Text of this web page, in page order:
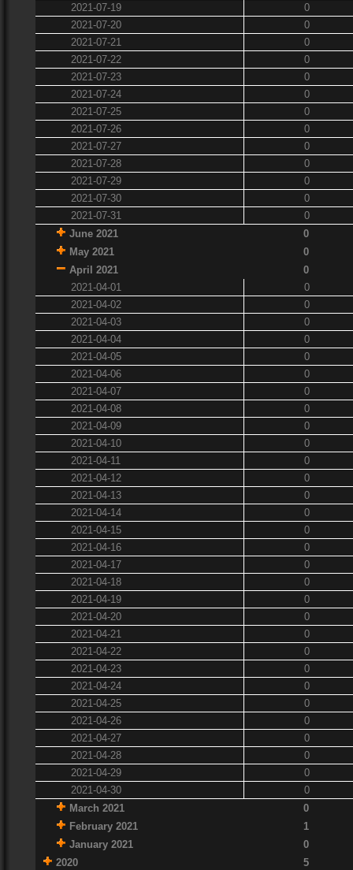
2021-07-19
0
2021-07-20
0
2021-07-21
0
2021-07-22
0
2021-07-23
0
2021-07-24
0
2021-07-25
0
2021-07-26
0
2021-07-27
0
2021-07-28
0
2021-07-29
0
2021-07-30
0
2021-07-31
0
June 2021
0
May 2021
0
April 2021
0
2021-04-01
0
2021-04-02
0
2021-04-03
0
2021-04-04
0
2021-04-05
0
2021-04-06
0
2021-04-07
0
2021-04-08
0
2021-04-09
0
2021-04-10
0
2021-04-11
0
2021-04-12
0
2021-04-13
0
2021-04-14
0
2021-04-15
0
2021-04-16
0
2021-04-17
0
2021-04-18
0
2021-04-19
0
2021-04-20
0
2021-04-21
0
2021-04-22
0
2021-04-23
0
2021-04-24
0
2021-04-25
0
2021-04-26
0
2021-04-27
0
2021-04-28
0
2021-04-29
0
2021-04-30
0
March 2021
0
February 2021
1
January 2021
0
2020
5